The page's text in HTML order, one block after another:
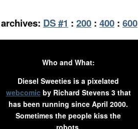
DS #1 : 200 : 400 : 600
Who and What:
Diesel Sweeties is a pixelated
webcomic by Richard Stevens 3 that
has been running since April 2000.
Sometimes the people kiss the
robots.